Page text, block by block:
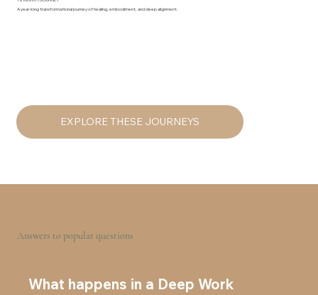
A year-long transformational journey of healing, embodiment, and deep alignment.
EXPLORE THESE JOURNEYS
Answers to popular questions
What happens in a Deep Work